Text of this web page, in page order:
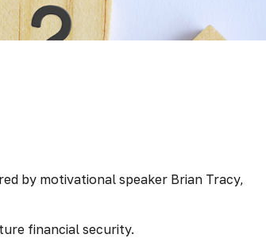
by motivational speaker Brian Tracy,
financial security.